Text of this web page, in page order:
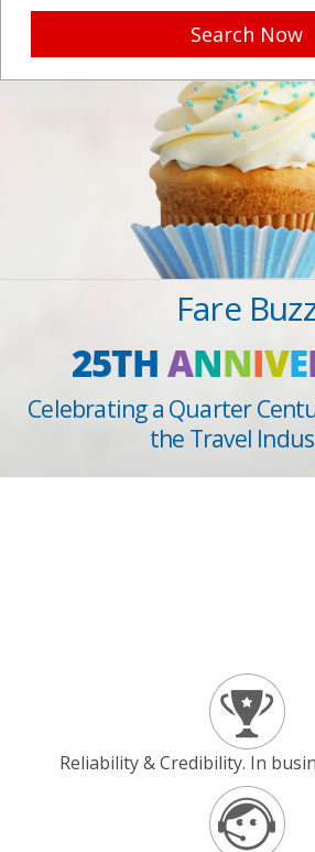
Search Now
Fare
25THANNIVE
Celebrating a Quarter
the Travel
Reliability & Credibility. In